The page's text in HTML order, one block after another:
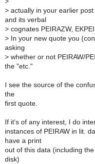
> actually in your earlier
and its verbal
> cognates PEIRAZW,
> In your new quote you
asking
> whether or not PEIRAW/
the "etc."
I see the source of the
the
first quote.
If it's of any interest, I do
instances of PEIRAW in lit.
have a print
out of this data (including
disk)